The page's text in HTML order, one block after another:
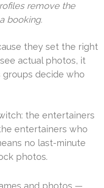
remove the
booking.
they set the right
actual photos, it
decide who
the entertainers
entertainers who
no last-minute
photos.
and photos —